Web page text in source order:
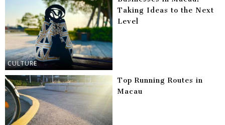
CULTURE
Taking Ideas to the Next
Level
Top Running Routes in
Macau